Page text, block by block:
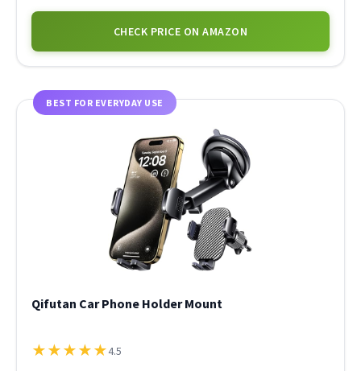
CHECK PRICE ON AMAZON
BEST FOR EVERYDAY USE
Qifutan Car Phone Holder Mount
★★★★★4.5